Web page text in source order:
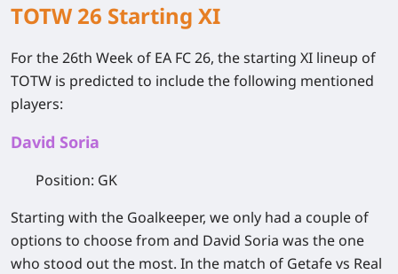
TOTW 26 Starting XI
For the 26th Week of EA FC 26, the starting XI lineup of
TOTW is predicted to include the following mentioned
players:
David Soria
Position: GK
Starting with the Goalkeeper, we only had a couple of
options to choose from and David Soria was the one
who stood out the most. In the match of Getafe vs Real